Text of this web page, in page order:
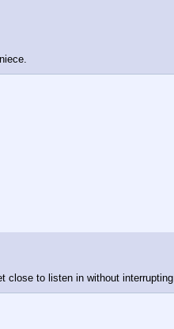
close to listen in without interrupting.